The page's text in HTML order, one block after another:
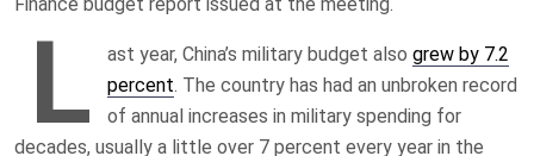
L ast year, China’s military budget also grew by 7.2
percent. The country has had an unbroken record
of annual increases in military spending for
decades, usually a little over 7 percent every year in the